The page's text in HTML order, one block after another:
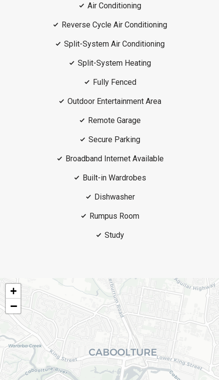
Air Conditioning
Reverse Cycle Air Conditioning
Split-System Air Conditioning
Split-System Heating
Fully Fenced
Outdoor Entertainment Area
Remote Garage
Secure Parking
Broadband Internet Available
Built-in Wardrobes
Dishwasher
Rumpus Room
Study
+
−